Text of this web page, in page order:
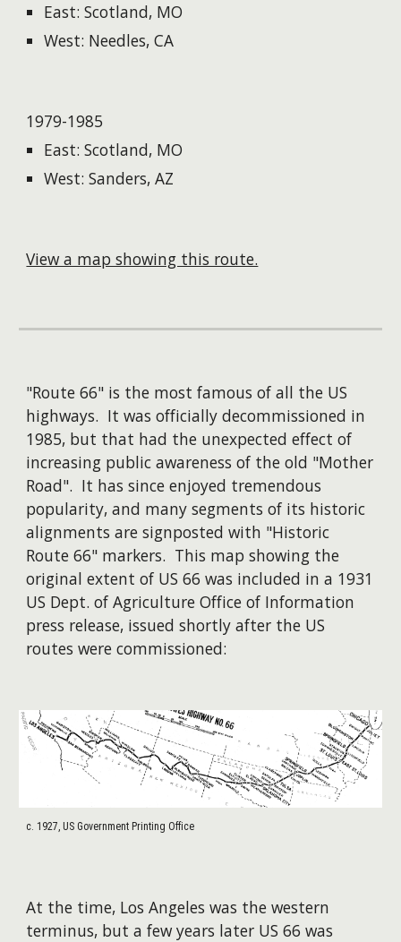
East: Scotland, MO
West: Needles, CA
1979-1985
East: Scotland, MO
West: Sanders, AZ
View a map showing this route.
"Route 66" is the most famous of all the US
highways. It was officially decommissioned in
1985, but that had the unexpected effect of
increasing public awareness of the old "Mother
Road". It has since enjoyed tremendous
popularity, and many segments of its historic
alignments are signposted with "Historic
Route 66" markers. This map showing the
original extent of US 66 was included in a 1931
US Dept. of Agriculture Office of Information
press release, issued shortly after the US
routes were commissioned:
c. 1927, US Government Printing Office
At the time, Los Angeles was the western
terminus, but a few years later US 66 was